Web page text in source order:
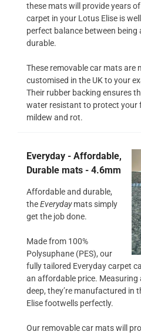
these mats will provide years
carpet in your Lotus Elise is
perfect balance between
durable.
These removable car mats are
customised in the UK to your
Their rubber backing ensures
water resistant to protect your
mildew and rot.
Everyday - Affordable,
Durable mats - 4.6mm
Affordable and durable,
theEverydaymats simply
get the job done.
Made from 100%
Polysuphane (PES), our
fully tailored Everyday carpet
an affordable price.
deep, they’re manufactured in
Elise footwells perfectly.
Our removable car mats will